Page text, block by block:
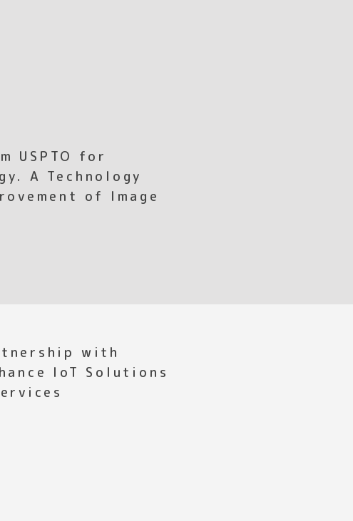
USPTO for
A Technology
of Image
with
IoT Solutions